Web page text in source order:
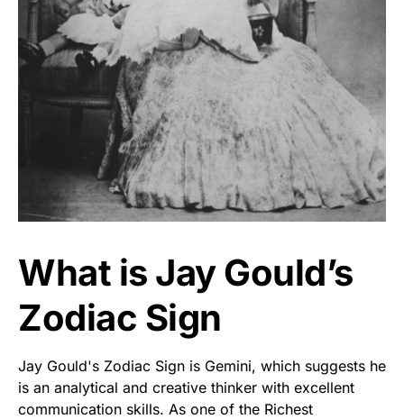
What is Jay Gould’s
Zodiac Sign
Jay Gould's Zodiac Sign is Gemini, which suggests he
is an analytical and creative thinker with excellent
communication skills. As one of the Richest